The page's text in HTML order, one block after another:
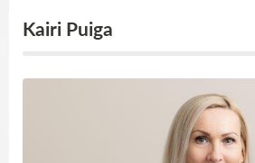
Kairi Puiga